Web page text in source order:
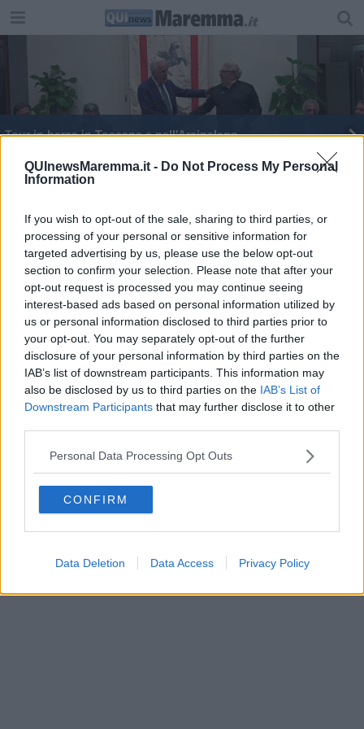
QUInewsMaremma.it - Do Not Process My Personal
Information
If you wish to opt-out of the sale, sharing to third parties, or
processing of your personal or sensitive information for
targeted advertising by us, please use the below opt-out
section to confirm your selection. Please note that after your
opt-out request is processed you may continue seeing
interest-based ads based on personal information utilized by
us or personal information disclosed to third parties prior to
your opt-out. You may separately opt-out of the further
disclosure of your personal information by third parties on the
IAB’s list of downstream participants. This information may
also be disclosed by us to third parties on the IAB’s List of
Downstream Participants that may further disclose it to other
Personal Data Processing Opt Outs
CONFIRM
Data Deletion Data Access Privacy Policy
Tour in barca in Toscana e nell'Arcipelago
Allarme zanzara tigre anche in Toscana
Editore Toscana Media Channel srl - Via Dei Martelli, 8 - 50129
FIRENZE - info@toscanamediachannel.it. TOSCANA MEDIA
NEWS quotidiano on line registrato presso il Tribunale di Firenze
al n. 5935 del 27.09.2013. Iscrizione ROC 22105 - C.F. e P.Iva
0620787048
Fatturazione Elettronica M5UXCR1 |Privacy Nielsen
Direttore responsabile Marco Migli
Powered by Aperion.it